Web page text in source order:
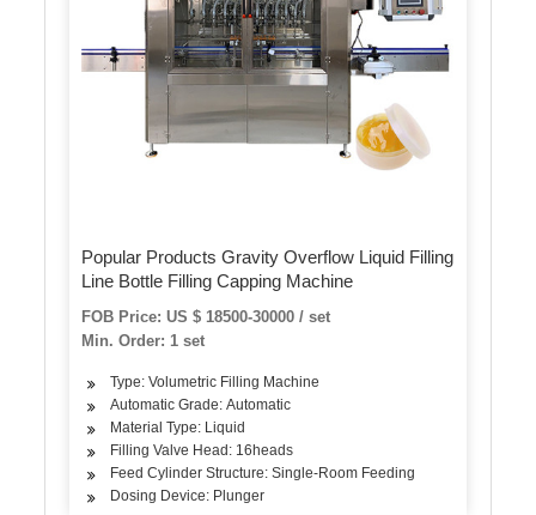
Popular Products Gravity Overflow Liquid Filling
Line Bottle Filling Capping Machine
FOB Price: US $ 18500-30000 / set
Min. Order: 1 set
Type: Volumetric Filling Machine
Automatic Grade: Automatic
Material Type: Liquid
Filling Valve Head: 16heads
Feed Cylinder Structure: Single-Room Feeding
Dosing Device: Plunger